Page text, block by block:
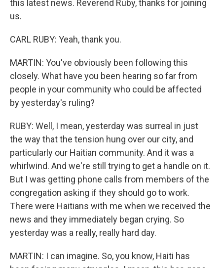
this latest news. Reverend Ruby, thanks for joining
us.
CARL RUBY: Yeah, thank you.
MARTIN: You've obviously been following this
closely. What have you been hearing so far from
people in your community who could be affected
by yesterday's ruling?
RUBY: Well, I mean, yesterday was surreal in just
the way that the tension hung over our city, and
particularly our Haitian community. And it was a
whirlwind. And we're still trying to get a handle on it.
But I was getting phone calls from members of the
congregation asking if they should go to work.
There were Haitians with me when we received the
news and they immediately began crying. So
yesterday was a really, really hard day.
MARTIN: I can imagine. So, you know, Haiti has